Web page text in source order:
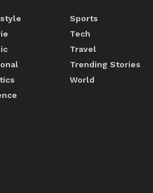
Sports
Tech
Travel
Trending Stories
World